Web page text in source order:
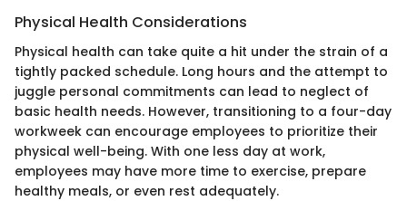
Physical Health Considerations
Physical health can take quite a hit under the strain of a
tightly packed schedule. Long hours and the attempt to
juggle personal commitments can lead to neglect of
basic health needs. However, transitioning to a four-day
workweek can encourage employees to prioritize their
physical well-being. With one less day at work,
employees may have more time to exercise, prepare
healthy meals, or even rest adequately.